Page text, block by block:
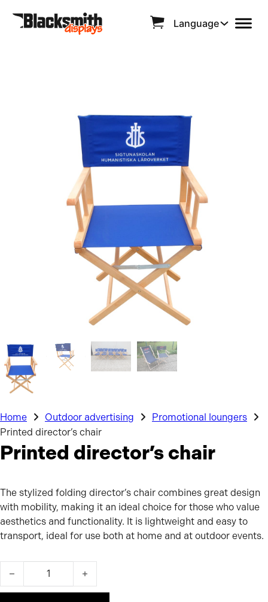
Language
Home Outdoor advertising
Promotional loungers
Printed director’s chair
Printed director’s chair
The stylized folding director’s chair combines great design
with mobility, making it an ideal choice for those who value
aesthetics and functionality. It is lightweight and easy to
transport, ideal for use both at home and at outdoor events.
Printed director's chair quantity